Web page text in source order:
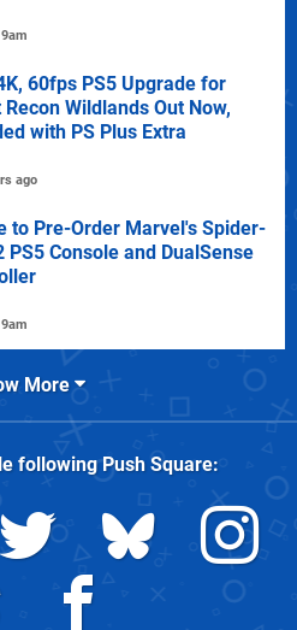
60fps PS5 Upgrade for
Recon Wildlands Out Now,
with PS Plus Extra
ago
to Pre-Order Marvel's Spider-
PS5 Console and DualSense
More
followingPush Square: